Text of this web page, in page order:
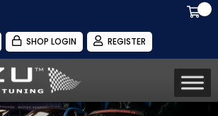
SHOP LOGIN REGISTER